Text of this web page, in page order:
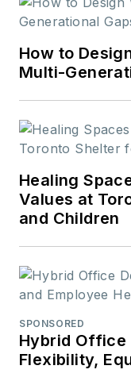
How to
Multi-
Healing
Values at
and Children
SPONSORED
Hybrid Office
Flexibility,